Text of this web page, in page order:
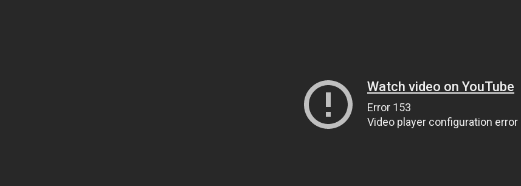
Watch video on YouTube
Error 153
Video player configuration error